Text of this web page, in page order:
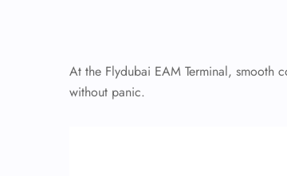
At the Flydubai EAM Terminal, smooth
without panic.